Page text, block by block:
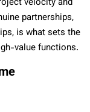
partnerships,
is what sets the
value functions.